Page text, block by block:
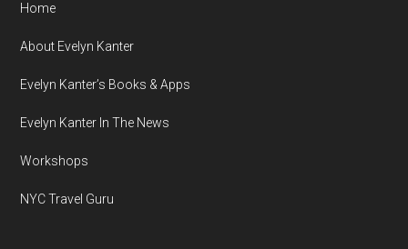
Home
About Evelyn Kanter
Evelyn Kanter’s Books & Apps
Evelyn Kanter In The News
Workshops
NYC Travel Guru